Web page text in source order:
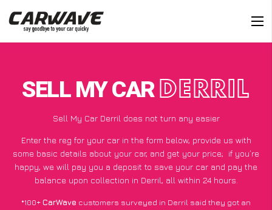
SELL MY CAR DERRIL
Sell My Car Derril does not turn any easier
Enter the reg for your car in the form below, provide us with
some basic details about your car, and get your price; if you’re
happy, we will pay you a deposit to save your car and pay the
balance upon collection in Derril, all within 24 hours.
*100+CarWave customers surveyed in Derril said they got an